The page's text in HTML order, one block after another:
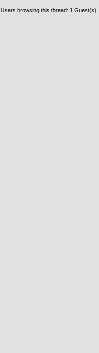
Users browsing this thread: 1 Guest(s)